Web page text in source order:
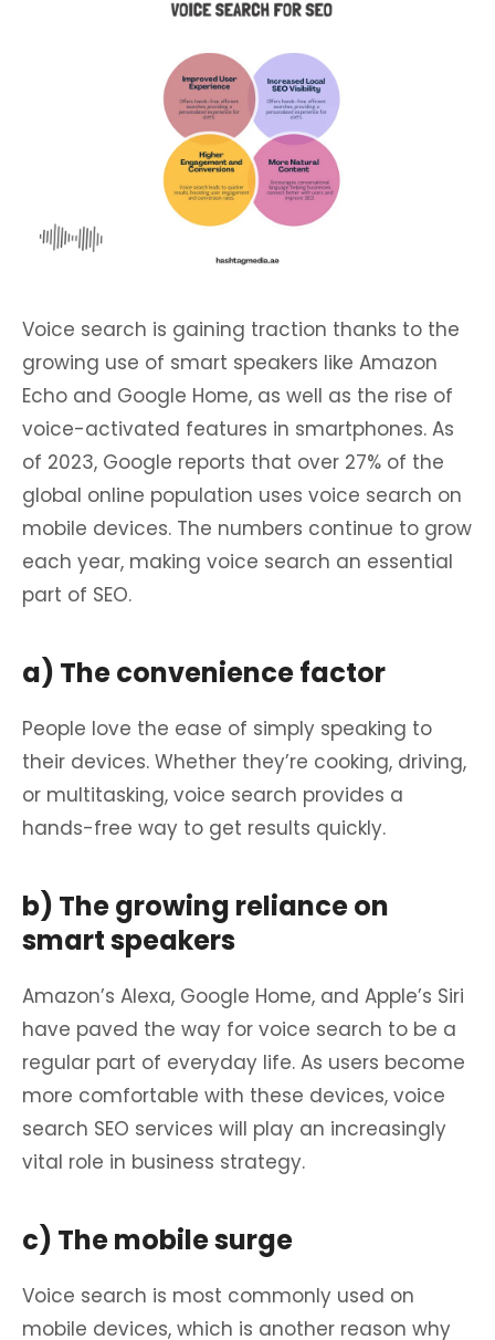
Voice search is gaining traction thanks to the
growing use of smart speakers like Amazon
Echo and Google Home, as well as the rise of
voice-activated features in smartphones. As
of 2023, Google reports that over 27% of the
global online population uses voice search on
mobile devices. The numbers continue to grow
each year, making voice search an essential
part of SEO.
a) The convenience factor
People love the ease of simply speaking to
their devices. Whether they’re cooking, driving,
or multitasking, voice search provides a
hands-free way to get results quickly.
b) The growing reliance on
smart speakers
Amazon’s Alexa, Google Home, and Apple’s Siri
have paved the way for voice search to be a
regular part of everyday life. As users become
more comfortable with these devices, voice
search SEO services will play an increasingly
vital role in business strategy.
c) The mobile surge
Voice search is most commonly used on
mobile devices, which is another reason why